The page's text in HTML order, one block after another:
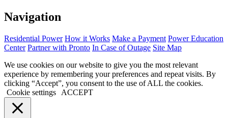
Navigation
Residential Power How it Works Make a Payment Power Education
Center Partner with Pronto In Case of Outage Site Map
We use cookies on our website to give you the most relevant
experience by remembering your preferences and repeat visits. By
clicking “Accept”, you consent to the use of ALL the cookies.
Cookie settings
ACCEPT